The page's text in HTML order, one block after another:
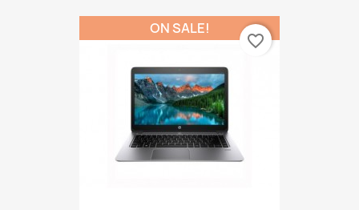
ON SALE!
favorite_border